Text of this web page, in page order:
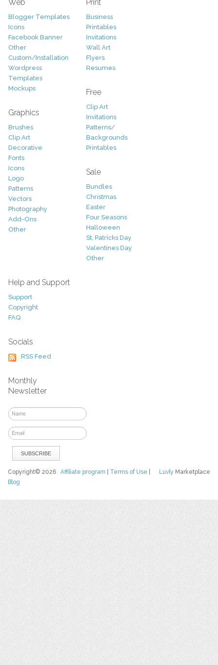
Web
Blogger Templates
Icons
Facebook Banner
Other
Custom/Installation
Wordpress
Templates
Mockups
Graphics
Brushes
Clip Art
Decorative
Fonts
Icons
Logo
Patterns
Vectors
Photography
Add-Ons
Other
Print
Business
Printables
Invitations
Wall Art
Flyers
Resumes
Free
Clip Art
Invitations
Patterns/
Backgrounds
Printables
Sale
Bundles
Christmas
Easter
Four Seasons
Halloween
St. Patricks Day
Valentines Day
Other
Help and Support
Support
Copyright
FAQ
Socials
RSS Feed
Monthly
Newsletter
Luvly Marketplace
Copyright© 2026Affiliate program Terms of Use
Blog